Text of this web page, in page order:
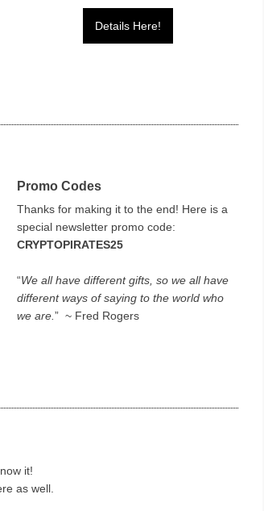
Details Here!
Promo Codes
Thanks for making it to the end! Here is a
special newsletter promo code:
CRYPTOPIRATES25
“We all have different gifts, so we all have
different ways of saying to the world who
we are. ” ~ Fred Rogers
it!
as well.